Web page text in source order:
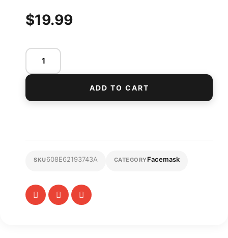
$19.99
ADD TO CART
SKU608E62193743A CATEGORYFacemask